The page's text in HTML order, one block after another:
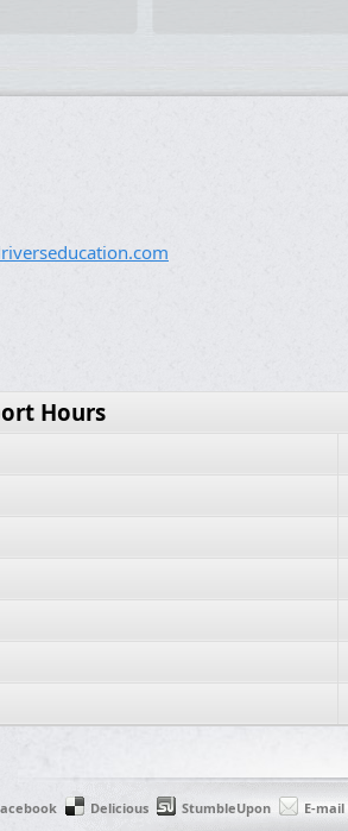
Hours
Delicious StumbleUpon E-mail